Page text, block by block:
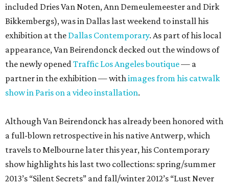
included Dries Van Noten, Ann Demeulemeester and Dirk
Bikkembergs), was in Dallas last weekend to install his
exhibition at the Dallas Contemporary. As part of his local
appearance, Van Beirendonck decked out the windows of
the newly openedTraffic Los Angeles boutique— a
partner in the exhibition — withimages from his catwalk
show in Paris on a video installation.
Although Van Beirendonck has already been honored with
a full-blown retrospective in his native Antwerp, which
travels to Melbourne later this year, his Contemporary
show highlights his last two collections: spring/summer
2013’s “Silent Secrets” and fall/winter 2012’s “Lust Never